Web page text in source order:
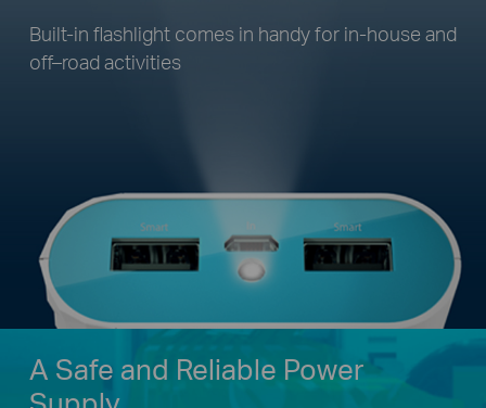
Built-in flashlight comes in handy for in-house and
off–roadactivities
A Safe and Reliable Power